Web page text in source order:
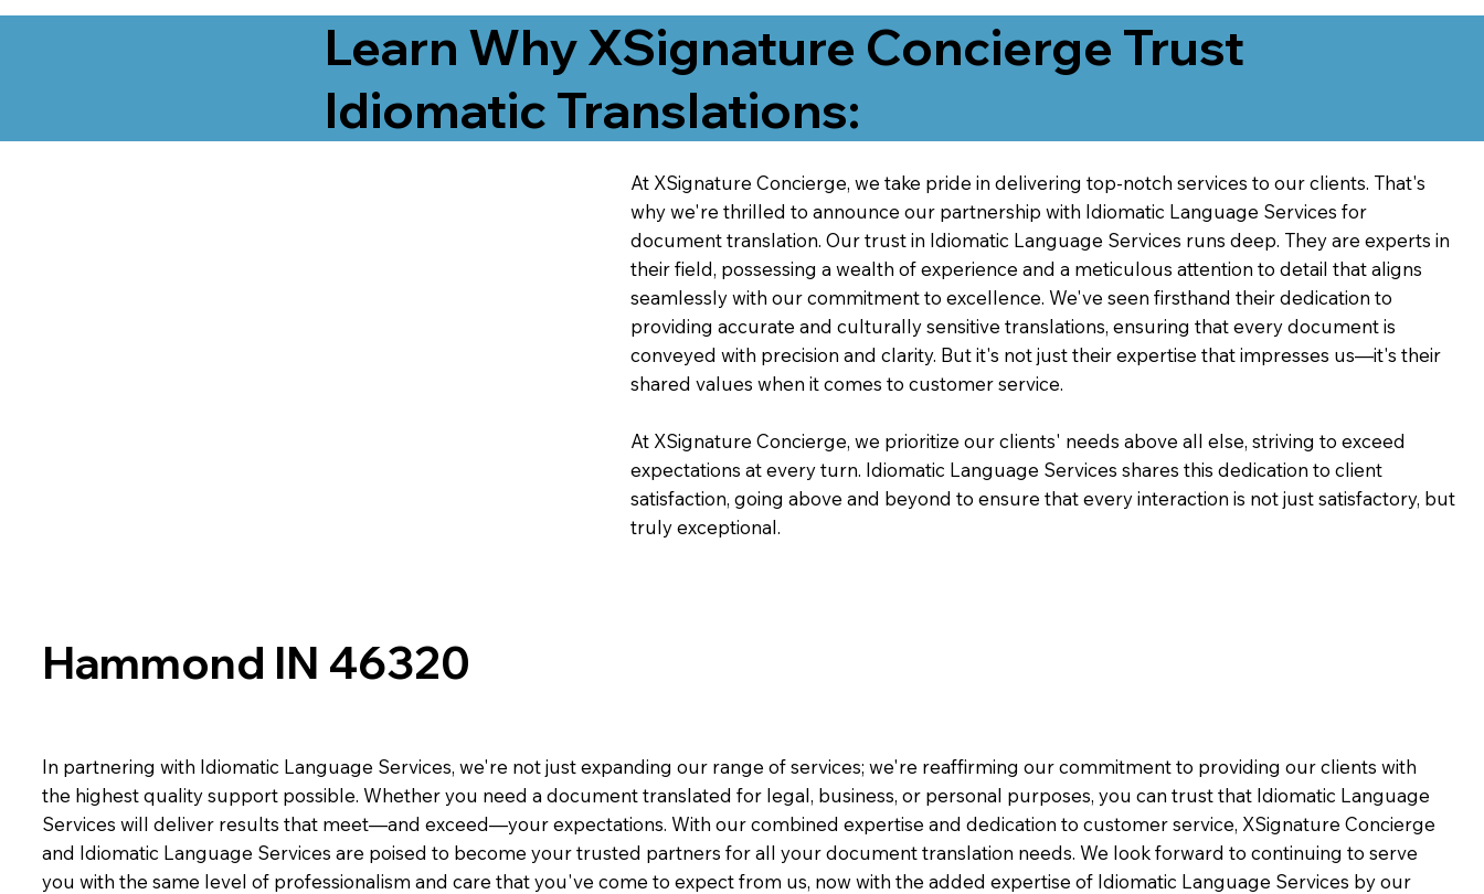
Learn Why XSignature Concierge Trust
Idiomatic Translations:
Hammond IN 46320
In partnering with Idiomatic Language Services, we're not just expanding our range of services; we're reaffirming our commitment to providing our clients with
the highest quality support possible. Whether you need a document translated for legal, business, or personal purposes, you can trust that Idiomatic Language
Services will deliver results that meet—and exceed—your expectations. With our combined expertise and dedication to customer service, XSignature Concierge
and Idiomatic Language Services are poised to become your trusted partners for all your document translation needs. We look forward to continuing to serve
you with the same level of professionalism and care that you've come to expect from us, now with the added expertise of Idiomatic Language Services by our
At XSignature Concierge, we take pride in delivering top-notch services to our clients. That's
why we're thrilled to announce our partnership with Idiomatic Language Services for
document translation. Our trust in Idiomatic Language Services runs deep. They are experts in
their field, possessing a wealth of experience and a meticulous attention to detail that aligns
seamlessly with our commitment to excellence. We've seen firsthand their dedication to
providing accurate and culturally sensitive translations, ensuring that every document is
conveyed with precision and clarity. But it's not just their expertise that impresses us—it's their
shared values when it comes to customer service.
At XSignature Concierge, we prioritize our clients' needs above all else, striving to exceed
expectations at every turn. Idiomatic Language Services shares this dedication to client
satisfaction, going above and beyond to ensure that every interaction is not just satisfactory, but
truly exceptional.